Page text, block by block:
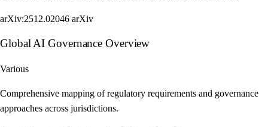
arXiv:2512.02046 arXiv
Global AI Governance Overview
Various
Comprehensive mapping of regulatory requirements and governance
approaches across jurisdictions.